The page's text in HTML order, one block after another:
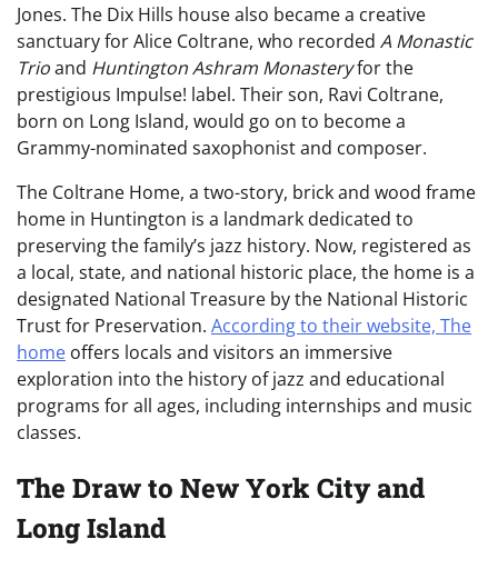
Jones. The Dix Hills house also became a creative
sanctuary for Alice Coltrane, who recorded A Monastic
Trioand Huntington Ashram Monasteryfor the
prestigious Impulse! label. Their son, Ravi Coltrane,
born on Long Island, would go on to become a
Grammy-nominated saxophonist and composer.
The Coltrane Home, a two-story, brick and wood frame
home in Huntington is a landmark dedicated to
preserving the family’s jazz history. Now, registered as
a local, state, and national historic place, the home is a
designated National Treasure by the National Historic
Trust for Preservation. According to their website, The
home offers locals and visitors an immersive
exploration into the history of jazz and educational
programs for all ages, including internships and music
classes.
The Draw to New York City and
Long Island